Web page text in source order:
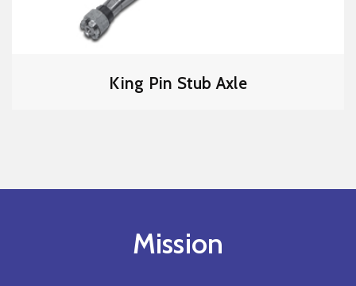
King Pin Stub Axle
Mission